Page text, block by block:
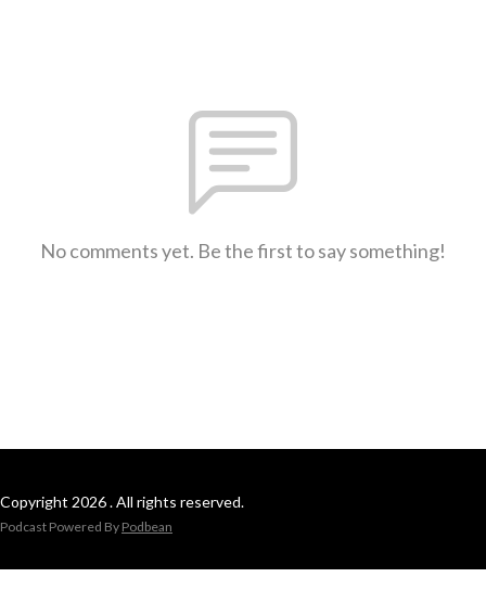
No comments yet. Be the first to say something!
Copyright 2026 . All rights reserved.
Podcast Powered By Podbean